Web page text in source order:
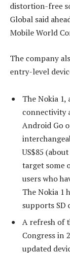
distortion-free
Global said
Mobile World
The company
entry-level
The Nokia
connectivity
Android Go
US$85
target some
users who
The Nokia 1
supports SD
A refresh of
Congress in
updated